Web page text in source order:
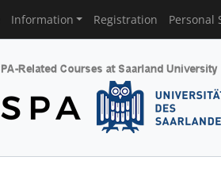
Information Registration Personal